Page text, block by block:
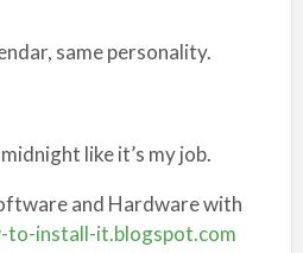
same personality.
like it’s my job.
and Hardware with
to-install-it.blogspot.com